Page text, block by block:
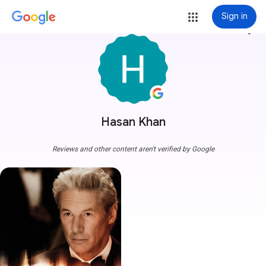
Sign in
Hasan Khan
more_vert
Reviews and other content aren't verified by Google